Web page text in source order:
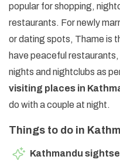
popular for shopping,
restaurants. For newly
or dating spots, Thame is
have peaceful restaurants,
nights and nightclubs as
visiting places in
do with a couple at night.
Things to do in
Kathmandu